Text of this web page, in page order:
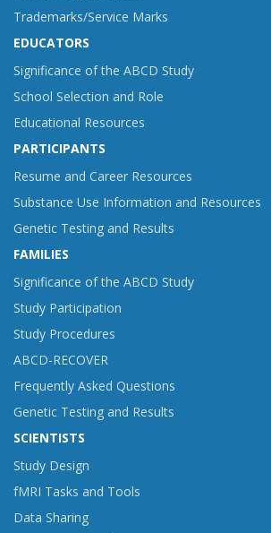
Trademarks/Service Marks
EDUCATORS
Significance of the ABCD Study
School Selection and Role
Educational Resources
PARTICIPANTS
Resume and Career Resources
Substance Use Information and Resources
Genetic Testing and Results
FAMILIES
Significance of the ABCD Study
Study Participation
Study Procedures
ABCD-RECOVER
Frequently Asked Questions
Genetic Testing and Results
SCIENTISTS
Study Design
fMRI Tasks and Tools
Data Sharing